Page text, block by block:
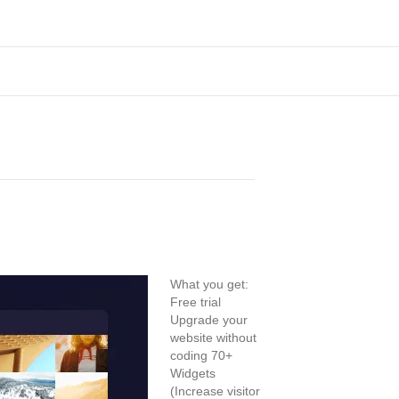
What you get:
Free trial
Upgrade your
website without
coding 70+
Widgets
(Increase visitor